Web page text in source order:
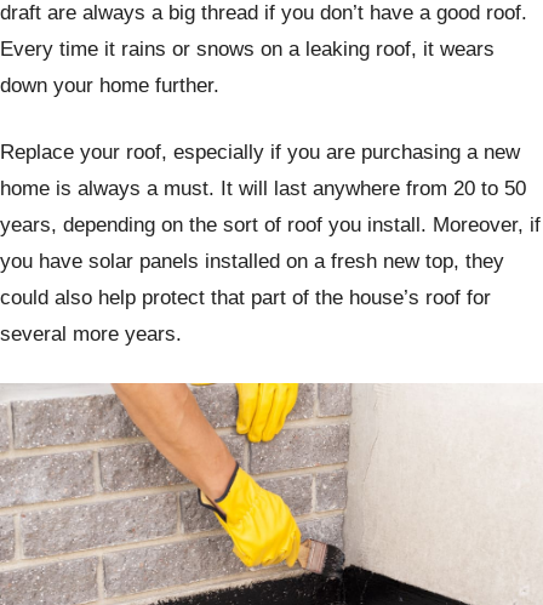
draft are always a big thread if you don’t have a good roof.
Every time it rains or snows on a leaking roof, it wears
down your home further.
Replace your roof, especially if you are purchasing a new
home is always a must. It will last anywhere from 20 to 50
years, depending on the sort of roof you install. Moreover, if
you have solar panels installed on a fresh new top, they
could also help protect that part of the house’s roof for
several more years.